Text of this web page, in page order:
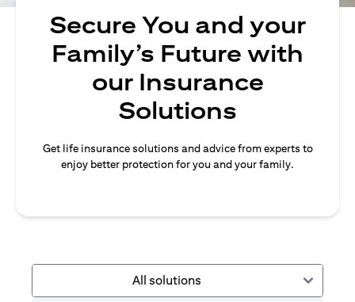
Secure You and your
Family’s Future with
our Insurance
Solutions
Get life insurance solutions and advice from experts to
enjoy better protection for you and your family.
All solutions